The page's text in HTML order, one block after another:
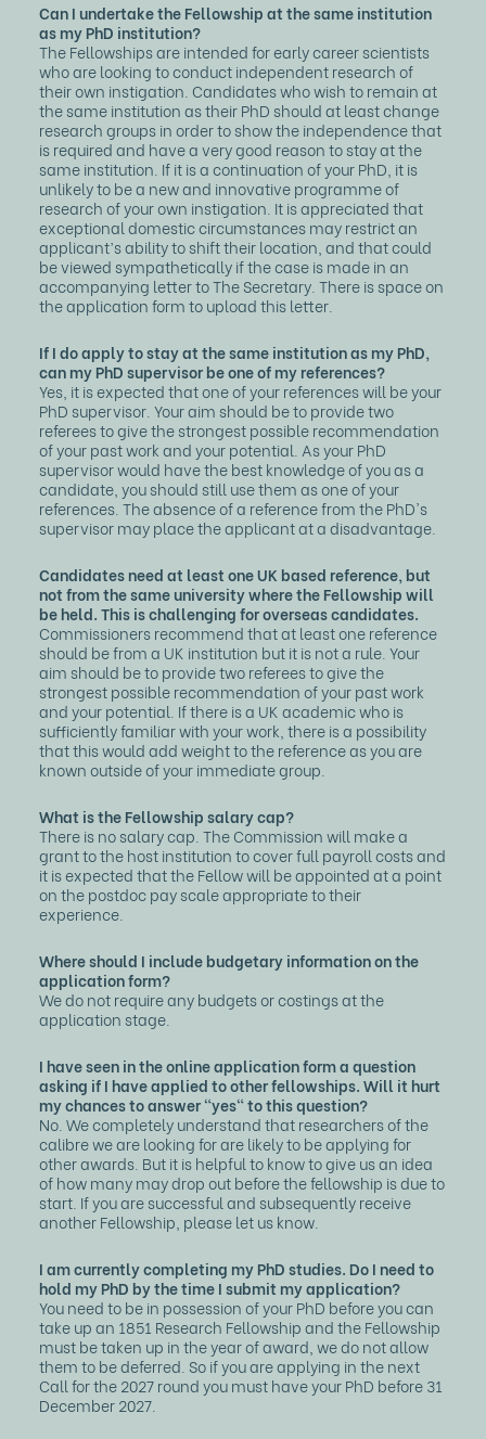
Can I undertake the Fellowship at the same institution
as my PhD institution?
The Fellowships are intended for early career scientists
who are looking to conduct independent research of
their own instigation. Candidates who wish to remain at
the same institution as their PhD should at least change
research groups in order to show the independence that
is required and have a very good reason to stay at the
same institution. If it is a continuation of your PhD, it is
unlikely to be a new and innovative programme of
research of your own instigation. It is appreciated that
exceptional domestic circumstances may restrict an
applicant’s ability to shift their location, and that could
be viewed sympathetically if the case is made in an
accompanying letter to The Secretary. There is space on
the application form to upload this letter.
If I do apply to stay at the same institution as my PhD,
can my PhD supervisor be one of my references?
Yes, it is expected that one of your references will be your
PhD supervisor. Your aim should be to provide two
referees to give the strongest possible recommendation
of your past work and your potential. As your PhD
supervisor would have the best knowledge of you as a
candidate, you should still use them as one of your
references. The absence of a reference from the PhD's
supervisor may place the applicant at a disadvantage.
Candidates need at least one UK based reference, but
not from the same university where the Fellowship will
be held. This is challenging for overseas candidates.
Commissioners recommend that at least one reference
should be from a UK institution but it is not a rule. Your
aim should be to provide two referees to give the
strongest possible recommendation of your past work
and your potential. If there is a UK academic who is
sufficiently familiar with your work, there is a possibility
that this would add weight to the reference as you are
known outside of your immediate group.
What is the Fellowship salary cap?
There is no salary cap. The Commission will make a
grant to the host institution to cover full payroll costs and
it is expected that the Fellow will be appointed at a point
on the postdoc pay scale appropriate to their
experience.
Where should I include budgetary information on the
application form?
We do not require any budgets or costings at the
application stage.
I have seen in the online application form a question
asking if I have applied to other fellowships. Will it hurt
my chances to answer "yes" to this question?
No. We completely understand that researchers of the
calibre we are looking for are likely to be applying for
other awards. But it is helpful to know to give us an idea
of how many may drop out before the fellowship is due to
start. If you are successful and subsequently receive
another Fellowship, please let us know.
I am currently completing my PhD studies. Do I need to
hold my PhD by the time I submit my application?
You need to be in possession of your PhD before you can
take up an 1851 Research Fellowship and the Fellowship
must be taken up in the year of award, we do not allow
them to be deferred. So if you are applying in the next
Call for the 2027 round you must have your PhD before 31
December 2027.